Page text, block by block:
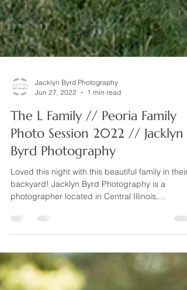
Jun 27, 2022
1 min read
The L Family // Peoria Family
Photo Session 2022 // Jacklyn
Byrd Photography
Loved this night with this beautiful family in their
photographer located in Central Illinois,...